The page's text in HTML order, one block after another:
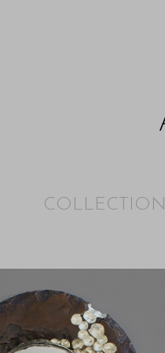
COLLECTION